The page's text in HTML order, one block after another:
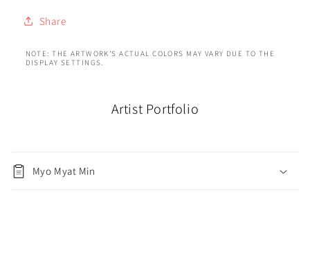
Share
NOTE: THE ARTWORK'S ACTUAL COLORS MAY VARY DUE TO THE
DISPLAY SETTINGS.
Artist Portfolio
Myo Myat Min